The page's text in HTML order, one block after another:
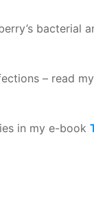
bacterial
– read
in my e-book